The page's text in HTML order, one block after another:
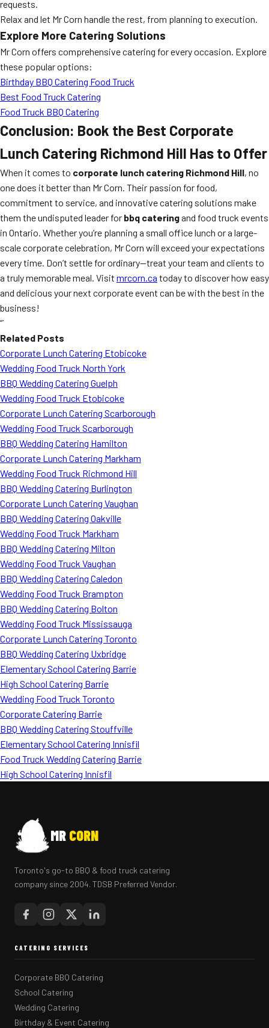
requests.
Relax and let Mr Corn handle the rest, from planning to execution.
Explore More Catering Solutions
Mr Corn offers comprehensive catering for every occasion. Explore
these popular options:
Birthday BBQ Catering Food Truck
Best Food Truck Catering
Food Truck BBQ Catering
Conclusion: Book the Best Corporate
Lunch Catering Richmond Hill Has to Offer
When it comes to corporate lunch catering Richmond Hill, no
one does it better than Mr Corn. Their passion for food,
commitment to service, and innovative catering solutions make
them the undisputed leader for bbq cateringand food truck events
in Ontario. Whether you’re planning a small office lunch or a large-
scale corporate celebration, Mr Corn will exceed your expectations
every time. Don’t settle for ordinary—treat your team and clients to
a truly memorable meal. Visit mrcorn.ca today to discover how easy
and delicious your next corporate event can be with the best in the
business!
“`
Related Posts
Corporate Lunch Catering Etobicoke
Wedding Food Truck North York
BBQ Wedding Catering Guelph
Wedding Food Truck Etobicoke
Corporate Lunch Catering Scarborough
Wedding Food Truck Scarborough
BBQ Wedding Catering Hamilton
Corporate Lunch Catering Markham
Wedding Food Truck Richmond Hill
BBQ Wedding Catering Burlington
Corporate Lunch Catering Vaughan
BBQ Wedding Catering Oakville
Wedding Food Truck Markham
BBQ Wedding Catering Milton
Wedding Food Truck Vaughan
BBQ Wedding Catering Caledon
Wedding Food Truck Brampton
BBQ Wedding Catering Bolton
Wedding Food Truck Mississauga
Corporate Lunch Catering Toronto
BBQ Wedding Catering Uxbridge
Elementary School Catering Barrie
High School Catering Barrie
Wedding Food Truck Toronto
Corporate Catering Barrie
BBQ Wedding Catering Stouffville
Elementary School Catering Innisfil
Food Truck Wedding Catering Barrie
High School Catering Innisfil
MR CORN
Toronto's go-to BBQ & food truck catering
company since 2004. TDSB Preferred Vendor.
CATERING SERVICES
Corporate BBQ Catering
School Catering
Wedding Catering
Birthday & Event Catering